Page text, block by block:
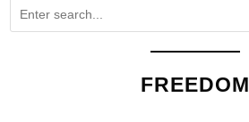
FREEDOM